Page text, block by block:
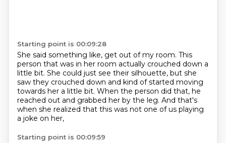
Starting point is 00:09:28
She said something like, get out of my room. This
person that was in her room actually crouched down a
little bit. She could just see their silhouette, but she
saw they crouched down and kind of started moving
towards her a little bit. When the person did that, he
reached out and grabbed her by the leg. And that's
when she realized that this was not one of us playing
a joke on her,
Starting point is 00:09:59